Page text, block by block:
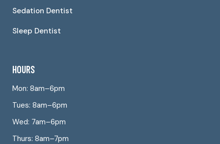
Sedation Dentist
Sleep Dentist
HOURS
Mon: 8am–6pm
Tues: 8am–6pm
Wed: 7am–6pm
Thurs: 8am–7pm